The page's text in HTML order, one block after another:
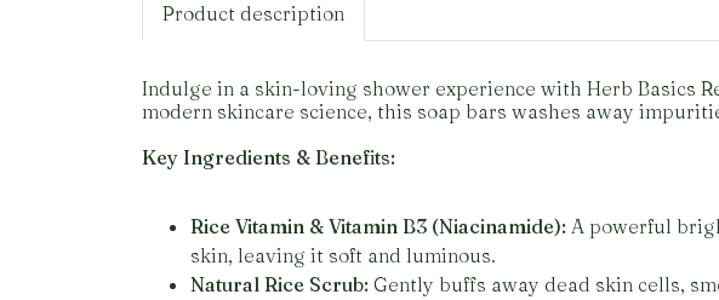
Product description
Indulge in a skin-loving shower experience with Herb Basics
modern skincare science, this soap bars washes away
Key Ingredients & Benefits:
Rice Vitamin & Vitamin B3 (Niacinamide): A powerful
skin, leaving it soft and luminous.
Natural Rice Scrub: Gently buffs away dead skin cells,